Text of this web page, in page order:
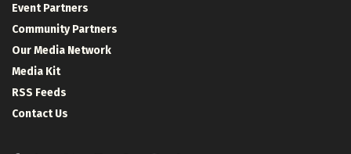
Event Partners
Community Partners
Our Media Network
Media Kit
RSS Feeds
Contact Us